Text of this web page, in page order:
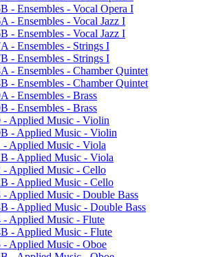
-​ Ensembles -​ Vocal Opera I
-​ Ensembles -​ Vocal Jazz I
-​ Ensembles -​ Vocal Jazz I
-​ Ensembles -​ Strings I
-​ Ensembles -​ Strings I
-​ Ensembles -​ Chamber Quintet
-​ Ensembles -​ Chamber Quintet
-​ Ensembles -​ Brass
-​ Ensembles -​ Brass
-​ Applied Music -​ Violin
-​ Applied Music -​ Violin
-​ Applied Music -​ Viola
-​ Applied Music -​ Viola
-​ Applied Music -​ Cello
-​ Applied Music -​ Cello
Applied Music -​ Double Bass
-​ Applied Music -​ Double Bass
-​ Applied Music -​ Flute
-​ Applied Music -​ Flute
Applied Music -​ Oboe